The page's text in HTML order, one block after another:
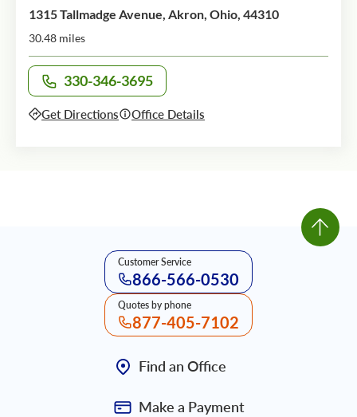
1315 Tallmadge Avenue, Akron, Ohio, 44310
30.48 miles
Call office at
330-346-3695
Get Directions Office Details
Customer Service
866-566-0530
Quotes by phone
877-405-7102
Find an Office
Make a Payment